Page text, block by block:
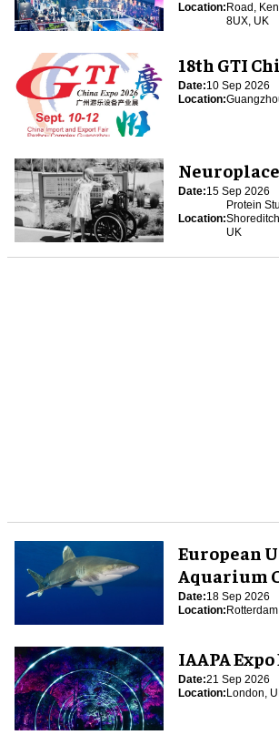
Location: Road,
8UX, UK
18th GTI
Date:10 Sep 2026
Location:
Date:15 Sep 2026
Location:
Protein
UK
European
Aquarium
(EUAC)
Date:18 Sep 2026
Location:
IAAPA
Date:21 Sep 2026
Location:London,